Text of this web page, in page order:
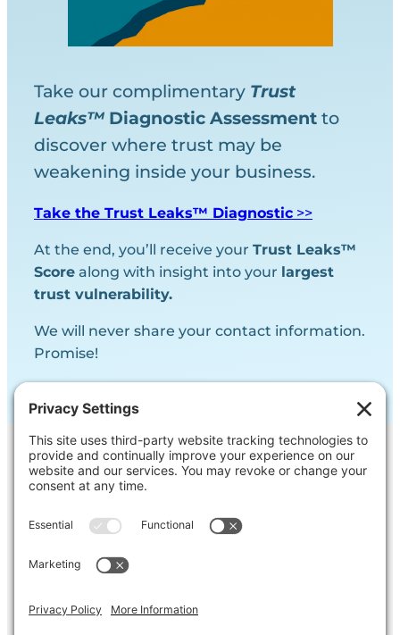
Take our complimentary Trust
Leaks™ Diagnostic Assessment to
discover where trust may be
weakening inside your business.
Take the Trust Leaks™ Diagnostic >>
At the end, you’ll receive your Trust Leaks™
Score along with insight into your largest
trust vulnerability.
We will never share your contact information.
Promise!
Contact Us
Ask us a question, inquire about our
something you’re struggling with.